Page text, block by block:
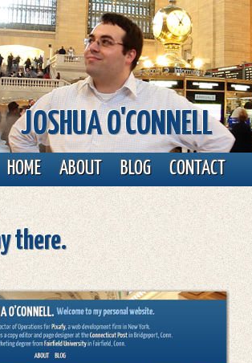
JOSHUA O'CONNELL
HOME ABOUT BLOG CONTACT
there.